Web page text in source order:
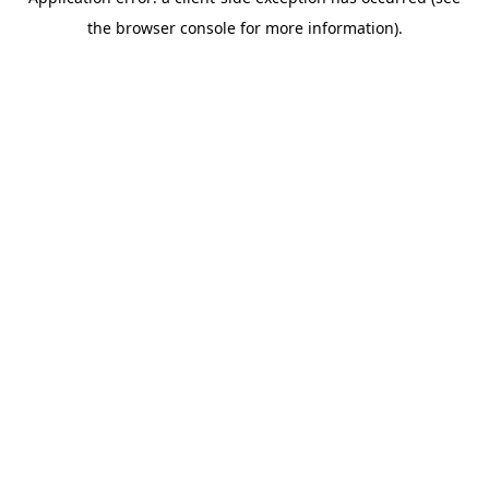
the browser console for more information).